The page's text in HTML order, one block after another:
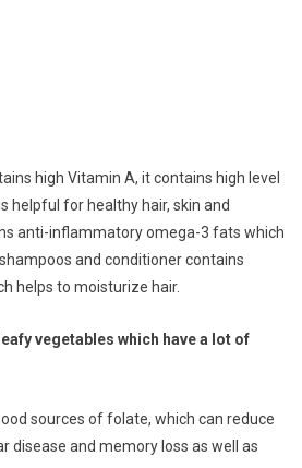
high Vitamin A, it contains high level
helpful for healthy hair, skin and
anti-inflammatory omega-3 fats which
and conditioner contains
helps to moisturize hair.
vegetables which have a lot of
sources of folate, which can reduce
disease and memory loss as well as